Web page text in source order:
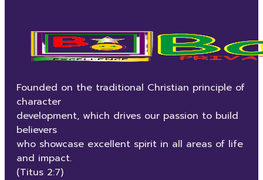
Founded on the traditional Christian principle of
character
development, which drives our passion to build
believers
who showcase excellent spirit in all areas of life
and impact.
(Titus 2:7)